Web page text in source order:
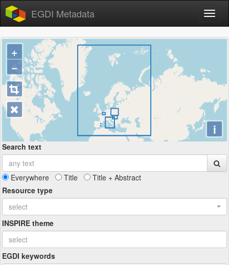
EGDI Metadata
+
−
i
Search text
Everywhere Title
Title + Abstract
Resource type
select
INSPIRE theme
EGDI keywords